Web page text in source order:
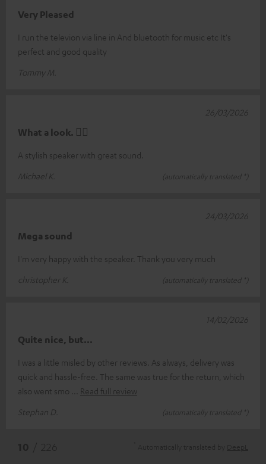
Very Pleased
I run the televion via line in And bluetooth for music etc It's
perfect and good quality
Tommy M.
What a look. 👍🏼
A stylish speaker with great sound.
Michael K.
(automatically translated *)
26/03/2026
Mega sound
I'm very happy with the speaker. Thank you very much
christopher K.
(automatically translated *)
24/03/2026
Quite nice, but...
I was a little misled by other reviews. As always, delivery was
quick and hassle-free. The same was true for the return, which
also went smo
Read full review
Stephan D.
(automatically translated *)
14/02/2026